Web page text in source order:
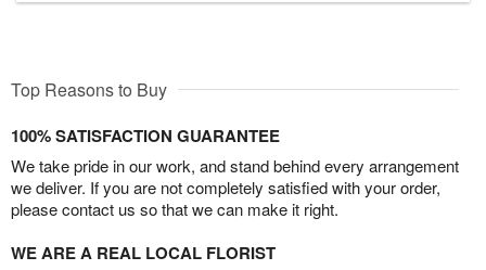
Top Reasons to Buy
100% SATISFACTION GUARANTEE
We take pride in our work, and stand behind every arrangement
we deliver. If you are not completely satisfied with your order,
please contact us so that we can make it right.
WE ARE A REAL LOCAL FLORIST